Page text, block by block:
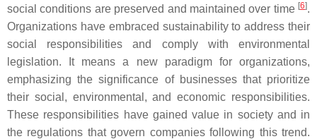
social conditions are preserved and maintained over time [6].
Organizations have embraced sustainability to address their
social responsibilities and comply with environmental
legislation. It means a new paradigm for organizations,
emphasizing the significance of businesses that prioritize
their social, environmental, and economic responsibilities.
These responsibilities have gained value in society and in
the regulations that govern companies following this trend.